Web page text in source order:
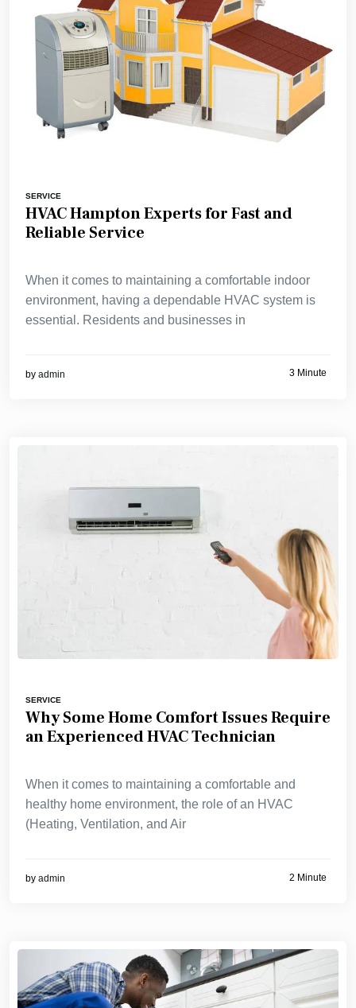
SERVICE
HVAC Hampton Experts for Fast and
Reliable Service
When it comes to maintaining a comfortable indoor
environment, having a dependable HVAC system is
essential. Residents and businesses in
by admin 3 Minute
SERVICE
Why Some Home Comfort Issues Require
an Experienced HVAC Technician
When it comes to maintaining a comfortable and
healthy home environment, the role of an HVAC
(Heating, Ventilation, and Air
by admin 2 Minute